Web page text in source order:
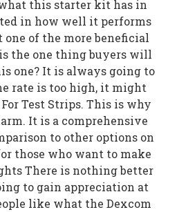
this starter kit has in
in how well it performs
one of the more beneficial
the one thing buyers will
one? It is always going to
rate is too high, it might
Test Strips. This is why
It is a comprehensive
to other options on
those who want to make
There is nothing better
to gain appreciation at
like what the Dexcom